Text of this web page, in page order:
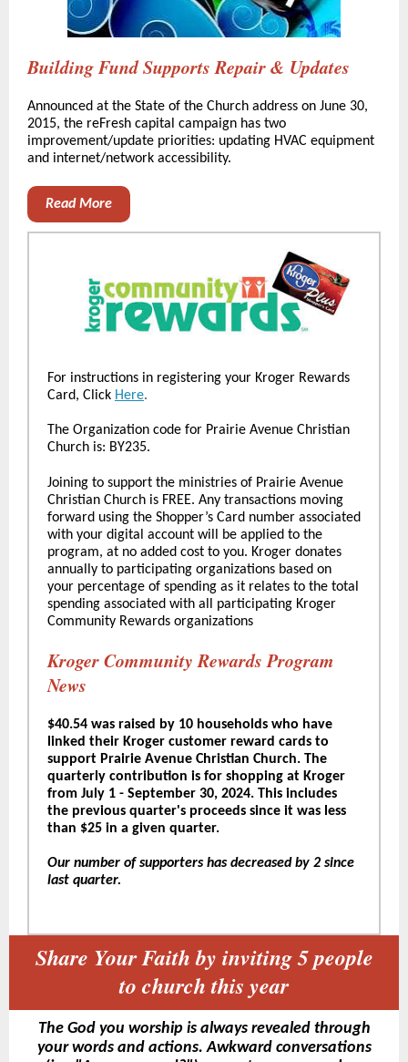
Building Fund Supports Repair & Updates
Announced at the State of the Church address on June 30,
2015, the reFresh capital campaign has two
improvement/update priorities: updating HVAC equipment
and internet/network accessibility.
Read More
For instructions in registering your Kroger Rewards
Card, Click Here.
The Organization code for Prairie Avenue Christian
Church is: BY235.
Joining to support the ministries of Prairie Avenue
Christian Church is FREE. Any transactions moving
forward using the Shopper’s Card number associated
with your digital account will be applied to the
program, at no added cost to you. Kroger donates
annually to participating organizations based on
your percentage of spending as it relates to the total
spending associated with all participating Kroger
Community Rewards organizations
Kroger Community Rewards Program
News
$40.54 was raised by 10 households who have
linked their Kroger customer reward cards to
support Prairie Avenue Christian Church. The
quarterly contribution is for shopping at Kroger
from July 1 - September 30, 2024. This includes
the previous quarter's proceeds since it was less
than $25 in a given quarter.
Our number of supporters has decreased by 2 since
last quarter.
Share Your Faith by inviting 5 people
to church this year
The God you worship is always revealed through
your words and actions. Awkward conversations